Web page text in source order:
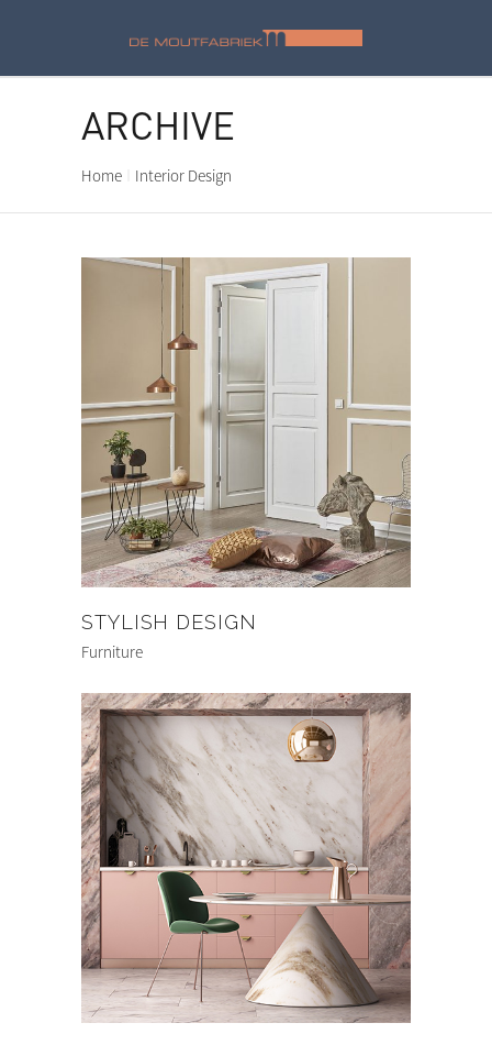
ARCHIVE
Home Interior Design
STYLISH DESIGN
Furniture